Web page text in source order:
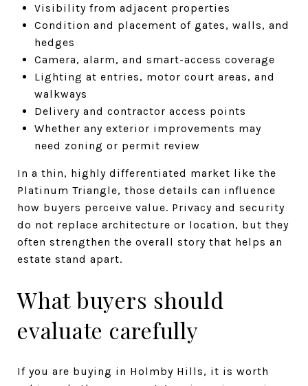
Visibility from adjacent properties
Condition and placement of gates, walls, and
hedges
Camera, alarm, and smart-access coverage
Lighting at entries, motor court areas, and
walkways
Delivery and contractor access points
Whether any exterior improvements may
need zoning or permit review
In a thin, highly differentiated market like the
Platinum Triangle, those details can influence
how buyers perceive value. Privacy and security
do not replace architecture or location, but they
often strengthen the overall story that helps an
estate stand apart.
What buyers should
evaluate carefully
If you are buying in Holmby Hills, it is worth